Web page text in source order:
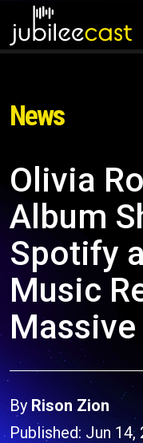
News
Olivia
Album
Spotify
Music
By Rison Zion
Published: Jun